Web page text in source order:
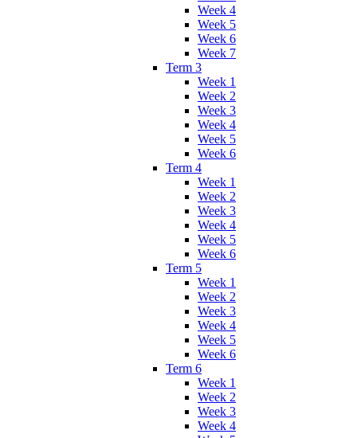
Week 4
Week 5
Week 6
Week 7
Term 3
Week 1
Week 2
Week 3
Week 4
Week 5
Week 6
Term 4
Week 1
Week 2
Week 3
Week 4
Week 5
Week 6
Term 5
Week 1
Week 2
Week 3
Week 4
Week 5
Week 6
Term 6
Week 1
Week 2
Week 3
Week 4